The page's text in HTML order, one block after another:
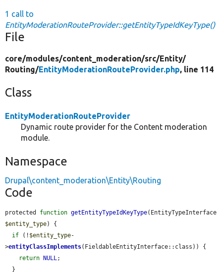
1 call to
EntityModerationRouteProvider::getEntityTypeIdKeyType()
File
core/modules/content_moderation/src/Entity/
Routing/EntityModerationRouteProvider.php, line 114
Class
EntityModerationRouteProvider
Dynamic route provider for the Content moderation
module.
Namespace
Drupal\content_moderation\Entity\Routing
Code
protected function getEntityTypeIdKeyType
$entity_type) {
if (! $entity_type-
>entityClassImplements(FieldableEntityInterface::class)) {
return NULL ;